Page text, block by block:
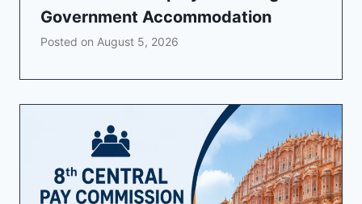
Government Accommodation
Posted on August 5, 2026